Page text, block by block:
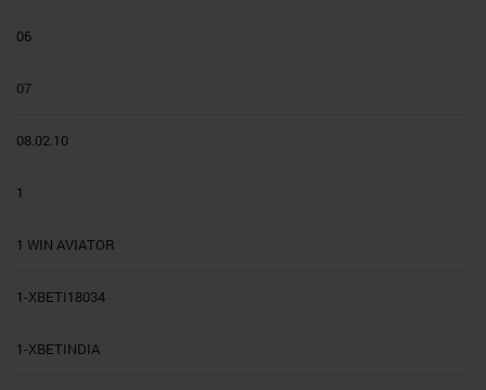
06
07
08.02.10
1
1 WIN AVIATOR
1-XBETI18034
1-XBETINDIA